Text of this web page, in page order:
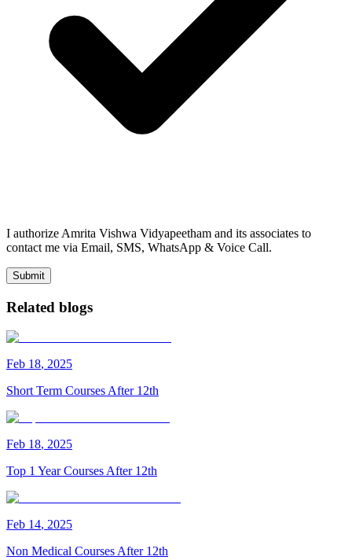
I authorize Amrita Vishwa Vidyapeetham and its associates to
contact me via Email, SMS, WhatsApp & Voice Call.
Submit
Related blogs
Feb 18, 2025
Short Term Courses After 12th
Feb 18, 2025
Top 1 Year Courses After 12th
Feb 14, 2025
Non Medical Courses After 12th